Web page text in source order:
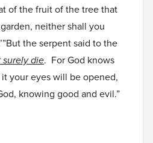
of the fruit of the tree that
neither shall you
the serpent said to the
surely die. For God knows
your eyes will be opened,
knowing good and evil.”